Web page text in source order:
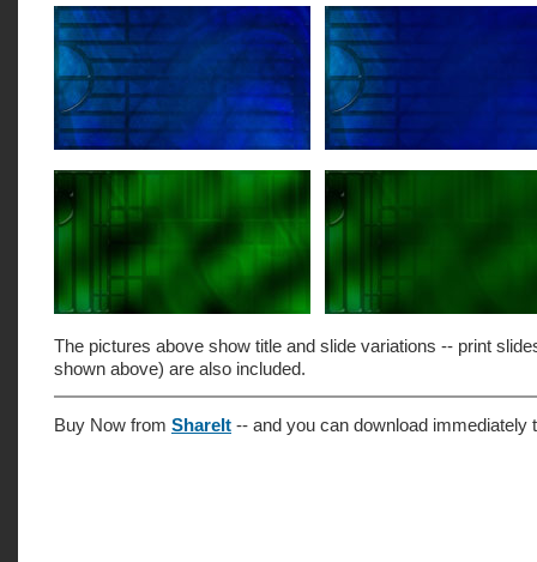
The pictures above show title and slide variations -- print
shown above) are also included.
Buy Now from ShareIt -- and you can download immediately